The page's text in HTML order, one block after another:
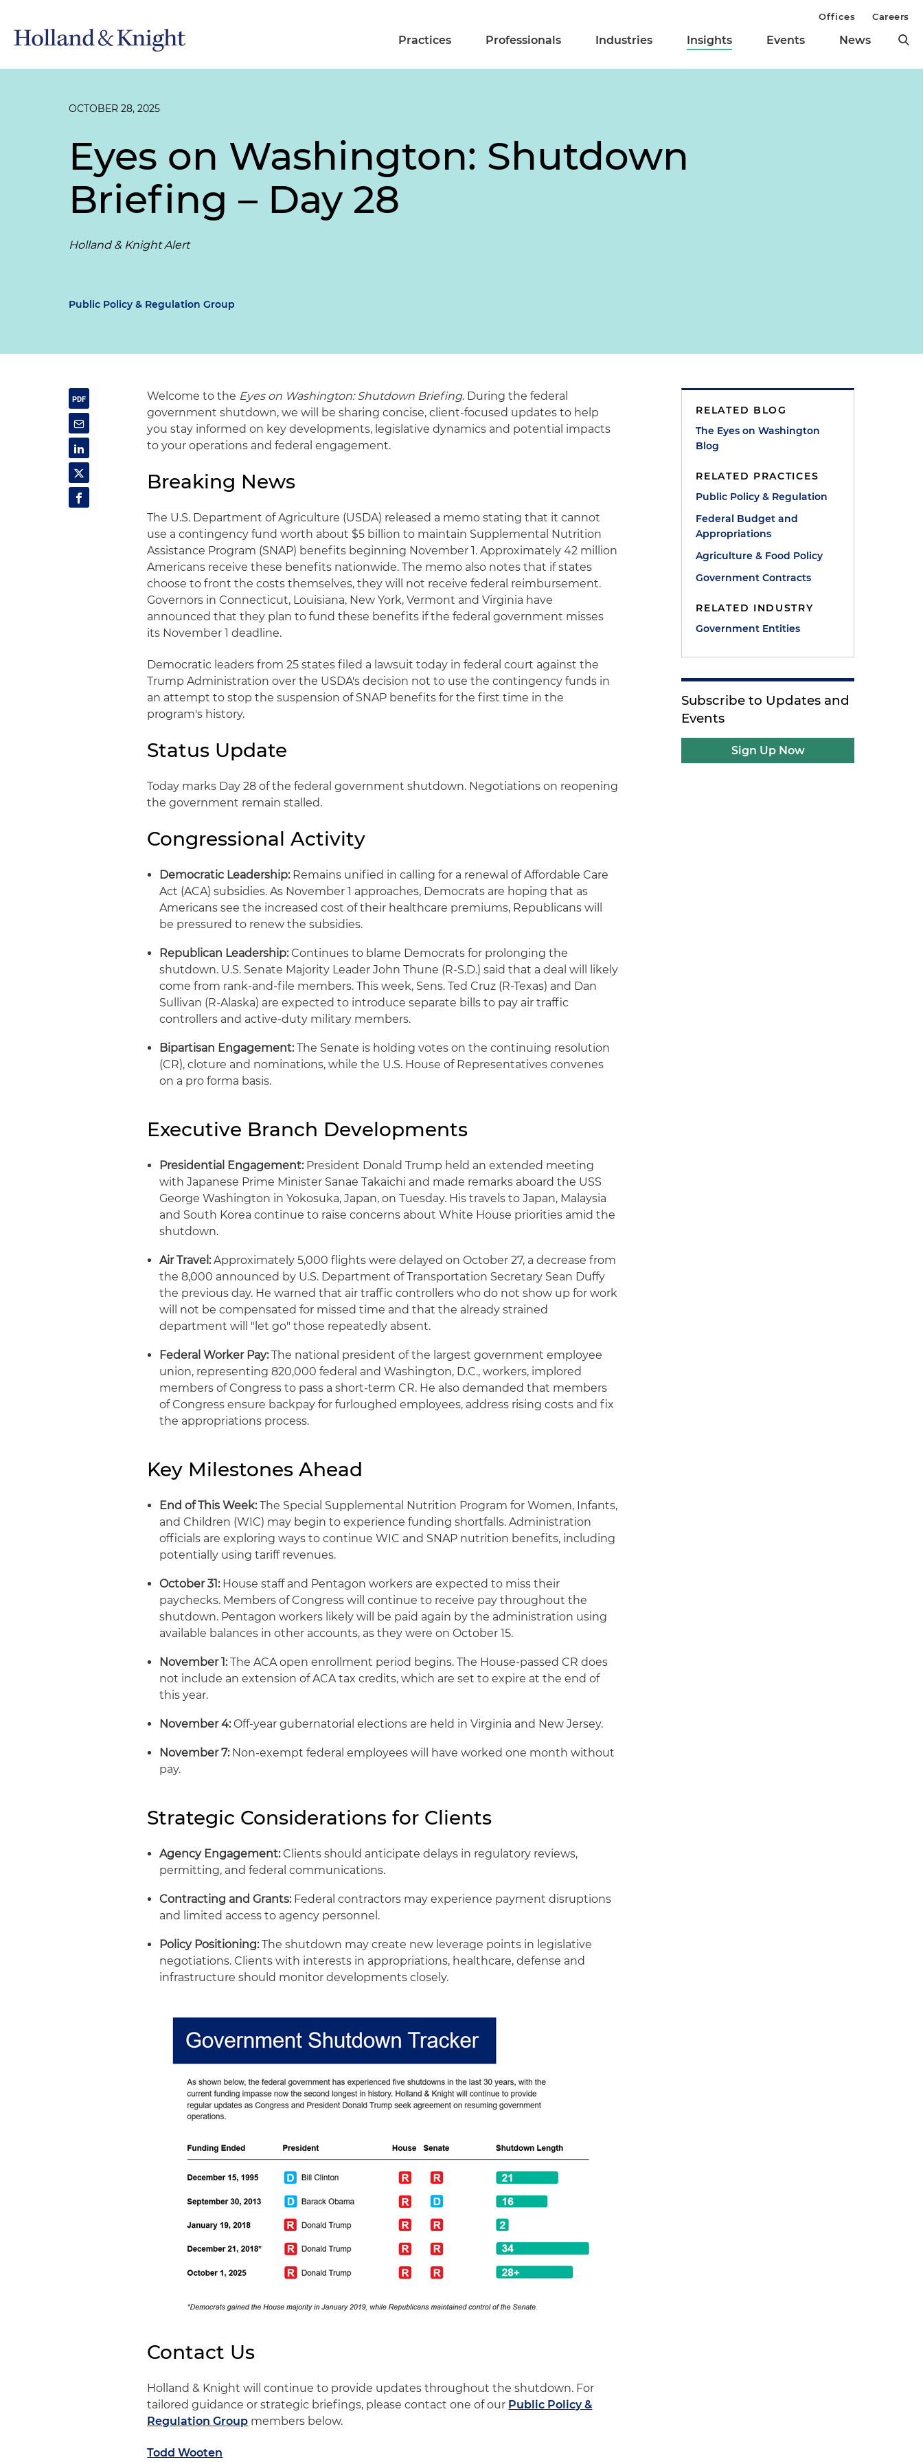
Practices Professionals Industries Insights Events News
Offices Careers
OCTOBER 28, 2025
Eyes on Washington: Shutdown
Briefing – Day 28
Holland & Knight Alert
Public Policy & Regulation Group
Welcome to the Eyes on Washington: Shutdown Briefing. During the federal
government shutdown, we will be sharing concise, client-focused updates to help
you stay informed on key developments, legislative dynamics and potential impacts
to your operations and federal engagement.
Breaking News
The U.S. Department of Agriculture (USDA) released a memo stating that it cannot
use a contingency fund worth about $5 billion to maintain Supplemental Nutrition
Assistance Program (SNAP) benefits beginning November 1. Approximately 42 million
Americans receive these benefits nationwide. The memo also notes that if states
choose to front the costs themselves, they will not receive federal reimbursement.
Governors in Connecticut, Louisiana, New York, Vermont and Virginia have
announced that they plan to fund these benefits if the federal government misses
its November 1 deadline.
Democratic leaders from 25 states filed a lawsuit today in federal court against the
Trump Administration over the USDA's decision not to use the contingency funds in
an attempt to stop the suspension of SNAP benefits for the first time in the
program's history.
Status Update
Today marks Day 28 of the federal government shutdown. Negotiations on reopening
the government remain stalled.
Congressional Activity
Democratic Leadership:Remains unified in calling for a renewal of Affordable Care
Act (ACA) subsidies. As November 1 approaches, Democrats are hoping that as
Americans see the increased cost of their healthcare premiums, Republicans will
be pressured to renew the subsidies.
Republican Leadership:Continues to blame Democrats for prolonging the
shutdown. U.S. Senate Majority Leader John Thune (R-S.D.) said that a deal will likely
come from rank-and-file members. This week, Sens. Ted Cruz (R-Texas) and Dan
Sullivan (R-Alaska) are expected to introduce separate bills to pay air traffic
controllers and active-duty military members.
Bipartisan Engagement:The Senate is holding votes on the continuing resolution
(CR), cloture and nominations, while the U.S. House of Representatives convenes
on a pro forma basis.
Executive Branch Developments
Presidential Engagement:President Donald Trump held an extended meeting
with Japanese Prime Minister Sanae Takaichi and made remarks aboard the USS
George Washington in Yokosuka, Japan, on Tuesday. His travels to Japan, Malaysia
and South Korea continue to raise concerns about White House priorities amid the
shutdown.
Air Travel:Approximately 5,000 flights were delayed on October 27, a decrease from
the 8,000 announced by U.S. Department of Transportation Secretary Sean Duffy
the previous day. He warned that air traffic controllers who do not show up for work
will not be compensated for missed time and that the already strained
department will "let go" those repeatedly absent.
Federal Worker Pay:The national president of the largest government employee
union, representing 820,000 federal and Washington, D.C., workers, implored
members of Congress to pass a short-term CR. He also demanded that members
of Congress ensure backpay for furloughed employees, address rising costs and fix
the appropriations process.
Key Milestones Ahead
End of This Week:The Special Supplemental Nutrition Program for Women, Infants,
and Children (WIC) may begin to experience funding shortfalls. Administration
officials are exploring ways to continue WIC and SNAP nutrition benefits, including
potentially using tariff revenues.
October 31:House staff and Pentagon workers are expected to miss their
paychecks. Members of Congress will continue to receive pay throughout the
shutdown. Pentagon workers likely will be paid again by the administration using
available balances in other accounts, as they were on October 15.
November 1:The ACA open enrollment period begins. The House-passed CR does
not include an extension of ACA tax credits, which are set to expire at the end of
this year.
November 4:Off-year gubernatorial elections are held in Virginia and New Jersey.
November 7:Non-exempt federal employees will have worked one month without
pay.
Strategic Considerations for Clients
Agency Engagement:Clients should anticipate delays in regulatory reviews,
permitting, and federal communications.
Contracting and Grants:Federal contractors may experience payment disruptions
and limited access to agency personnel.
Policy Positioning:The shutdown may create new leverage points in legislative
negotiations. Clients with interests in appropriations, healthcare, defense and
infrastructure should monitor developments closely.
Contact Us
Holland & Knight will continue to provide updates throughout the shutdown. For
tailored guidance or strategic briefings, please contact one of our Public Policy &
Regulation Group members below.
Todd Wooten
RELATED BLOG
The Eyes on Washington
Blog
RELATED PRACTICES
Public Policy & Regulation
Federal Budget and
Appropriations
Agriculture & Food Policy
Government Contracts
RELATED INDUSTRY
Government Entities
Subscribe to Updates and
Events
Sign Up Now